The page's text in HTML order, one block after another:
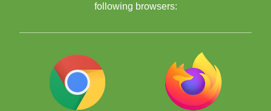
chess.com/tv
Megan Paragua
following browsers: